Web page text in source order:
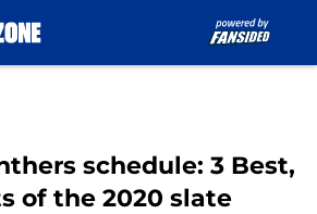
schedule: 3 Best,
of the 2020 slate